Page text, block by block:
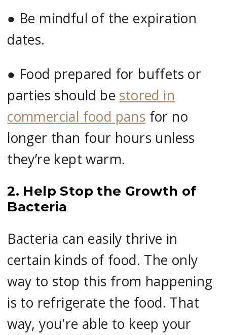
● Be mindful of the expiration
dates.
● Food prepared for buffets or
parties should be stored in
commercial food pans for no
longer than four hours unless
they’re kept warm.
2. Help Stop the Growth of
Bacteria
Bacteria can easily thrive in
certain kinds of food. The only
way to stop this from happening
is to refrigerate the food. That
way, you're able to keep your